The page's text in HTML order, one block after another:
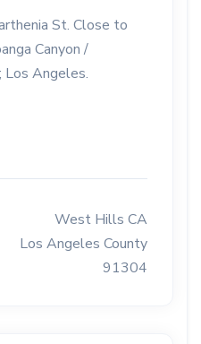
St. Close to
Canyon /
Los Angeles.
West Hills CA
Los Angeles County
91304